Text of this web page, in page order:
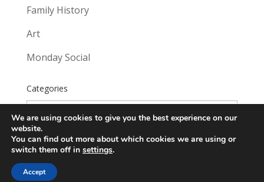
Family History
Art
Monday Social
Categories
Categories
We are using cookies to give you the best experience on our
website.
You can find out more about which cookies we are using or
switch them off in settings.
Accept